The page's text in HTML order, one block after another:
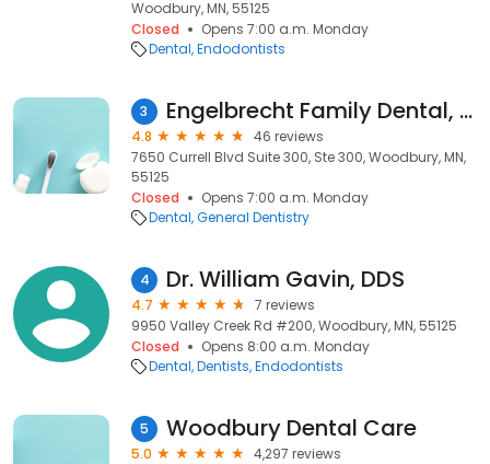
Woodbury, MN, 55125
Closed
Opens 7:00 a.m. Monday
Dental Endodontists
3 Engelbrecht Family Dental, PA
4.8
46 reviews
7650 Currell Blvd Suite 300, Ste 300, Woodbury, MN,
55125
Closed
Opens 7:00 a.m. Monday
Dental General Dentistry
4 Dr. William Gavin, DDS
4.7
7 reviews
9950 Valley Creek Rd #200, Woodbury, MN, 55125
Closed
Opens 8:00 a.m. Monday
Dental Dentists Endodontists
5 Woodbury Dental Care
5.0
4,297 reviews